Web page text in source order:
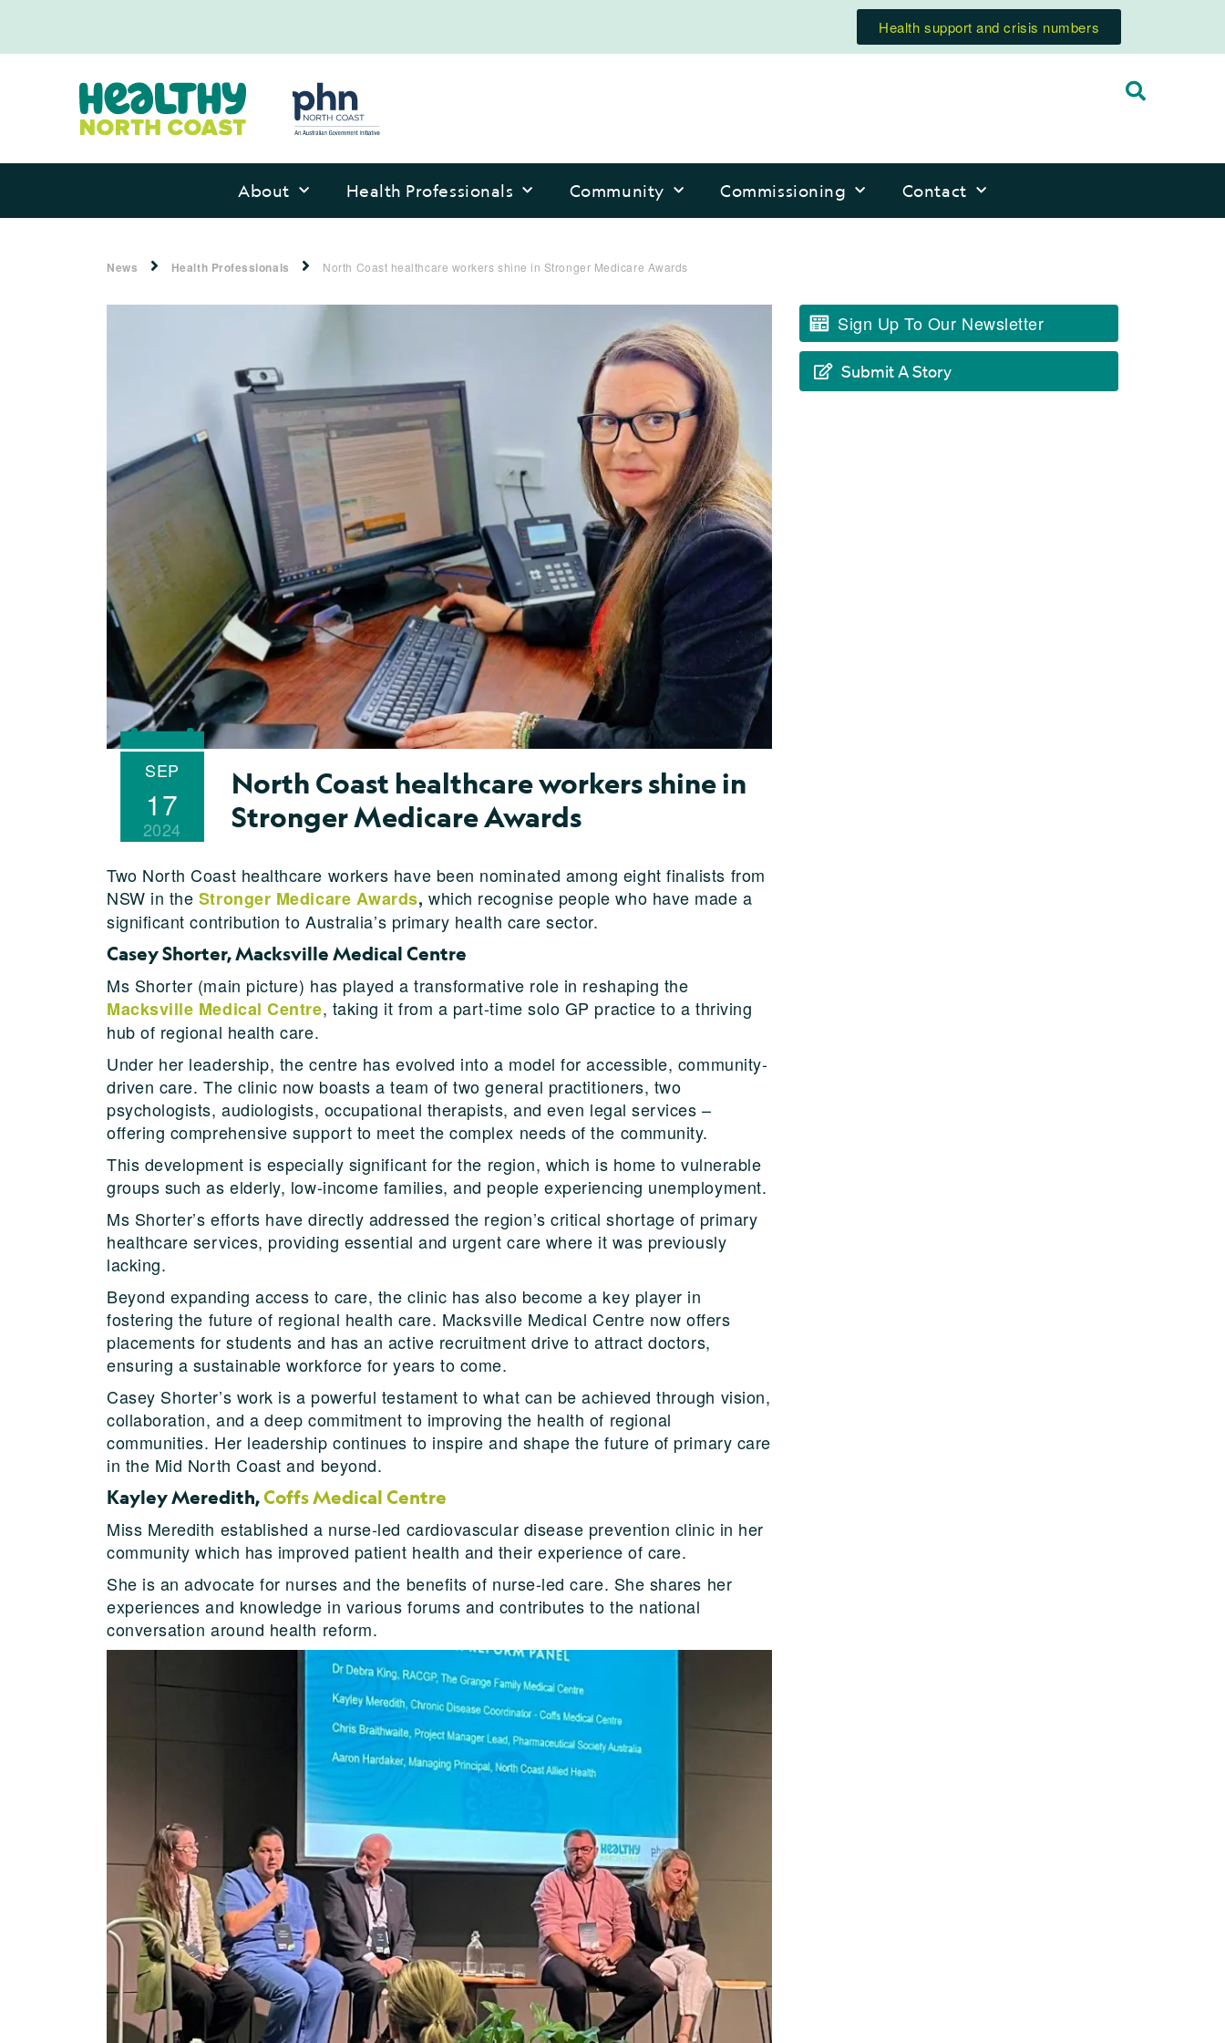
Health support and crisis numbers
About Health Professionals Community Commissioning Contact
News Health Professionals North Coast healthcare workers shine in Stronger Medicare Awards
SEP
17
2024
North Coast healthcare workers shine in
Stronger Medicare Awards
Two North Coast healthcare workers have been nominated among eight finalists from
NSW in the Stronger Medicare Awards, which recognise people who have made a
significant contribution to Australia’s primary health care sector.
Casey Shorter, Macksville Medical Centre
Ms Shorter (main picture) has played a transformative role in reshaping the
Macksville Medical Centre, taking it from a part-time solo GP practice to a thriving
hub of regional health care.
Under her leadership, the centre has evolved into a model for accessible, community-
driven care. The clinic now boasts a team of two general practitioners, two
psychologists, audiologists, occupational therapists, and even legal services –
offering comprehensive support to meet the complex needs of the community.
This development is especially significant for the region, which is home to vulnerable
groups such as elderly, low-income families, and people experiencing unemployment.
Ms Shorter’s efforts have directly addressed the region’s critical shortage of primary
healthcare services, providing essential and urgent care where it was previously
lacking.
Beyond expanding access to care, the clinic has also become a key player in
fostering the future of regional health care. Macksville Medical Centre now offers
placements for students and has an active recruitment drive to attract doctors,
ensuring a sustainable workforce for years to come.
Casey Shorter’s work is a powerful testament to what can be achieved through vision,
collaboration, and a deep commitment to improving the health of regional
communities. Her leadership continues to inspire and shape the future of primary care
in the Mid North Coast and beyond.
Kayley Meredith,Coffs Medical Centre
Miss Meredith established a nurse-led cardiovascular disease prevention clinic in her
community which has improved patient health and their experience of care.
She is an advocate for nurses and the benefits of nurse-led care. She shares her
experiences and knowledge in various forums and contributes to the national
conversation around health reform.
Sign Up To Our Newsletter
Submit A Story